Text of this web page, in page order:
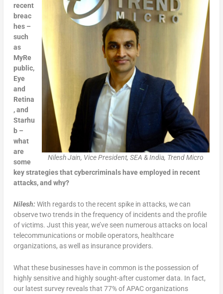
Nilesh Jain, Vice President, SEA & India, Trend Micro
recent
breac
hes –
such
as
MyRe
public,
Eye
and
Retina
, and
Starhu
b –
what
are
some
key strategies that cybercriminals have employed in recent
attacks, and why?
Nilesh:With regards to the recent spike in attacks, we can
observe two trends in the frequency of incidents and the profile
of victims. Just this year, we’ve seen numerous attacks on local
telecommunications or mobile operators, healthcare
organizations, as well as insurance providers.
What these businesses have in common is the possession of
highly sensitive and highly sought-after customer data. In fact,
our latest survey reveals that 77% of APAC organizations